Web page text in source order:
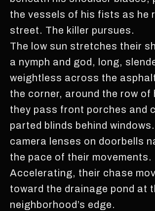
the vessels of his fists as he
street. The killer pursues.
The low sun stretches their
a nymph and god, long,
weightless across the
the corner, around the row of
they pass front porches and
parted blinds behind
camera lenses on doorbells
the pace of their movements.
Accelerating, their chase
toward the drainage pond at
neighborhood’s edge.